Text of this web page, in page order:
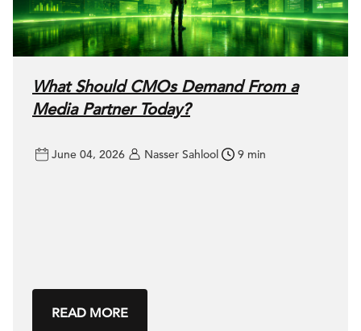
What Should CMOs Demand From a
Media Partner Today?
June 04, 2026 Nasser Sahlool 9 min
READ MORE